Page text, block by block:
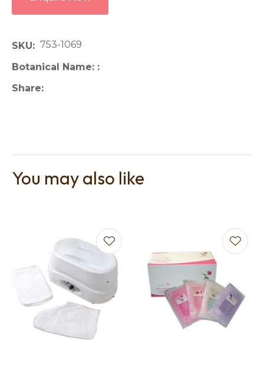
SKU
753-1069
Botanical Name:
Share
You may also like